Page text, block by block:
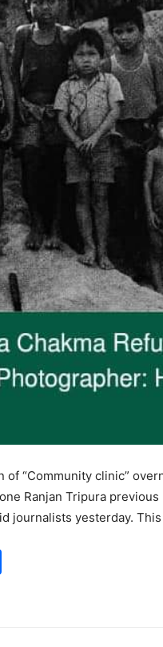
of “Community clinic”
Ranjan Tripura
journalists yesterday.